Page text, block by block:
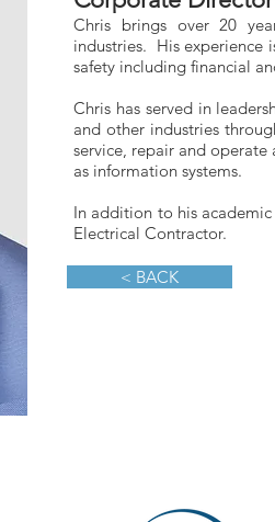
Chris brings over 20
industries. His experience
safety including financial
Chris has served in
and other industries
service, repair and operate
as information systems.
In addition to his
Electrical Contractor.
< BACK